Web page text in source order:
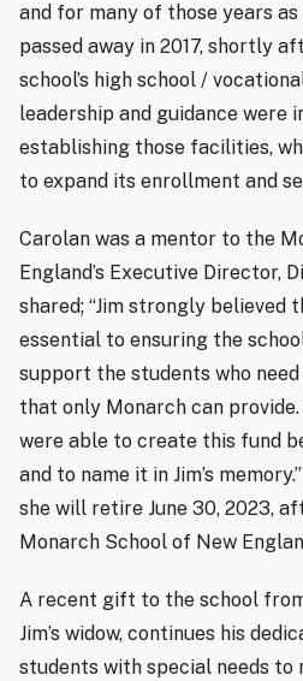
and for many of those years
passed away in 2017, shortly
school’s high school /
leadership and guidance were
establishing those facilities,
to expand its enrollment and
Carolan was a mentor to the
England’s Executive Director,
shared; “Jim strongly believed
essential to ensuring the
support the students who
that only Monarch can provide.
were able to create this fund
and to name it in Jim’s
she will retire June 30, 2023,
Monarch School of New
A recent gift to the school
Jim’s widow, continues his
students with special needs